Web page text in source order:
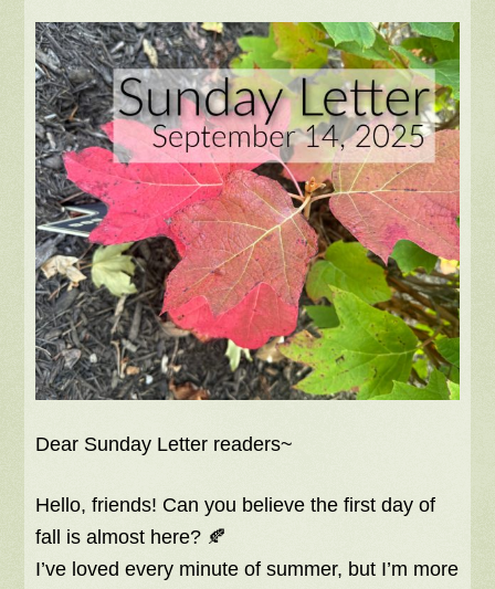
Dear Sunday Letter readers~
Hello, friends! Can you believe the first day of
fall is almost here? 🍂
I’ve loved every minute of summer, but I’m more